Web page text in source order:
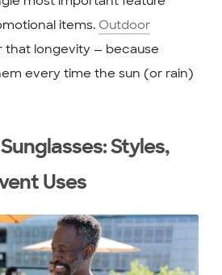
items. Outdoor
that longevity — because
every time the sun (or rain)
Styles,
Uses